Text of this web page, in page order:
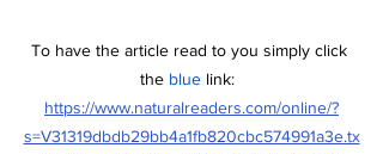
To have the article read to you simply click
the blue link:
https://www.naturalreaders.com/online/?
s=V31319dbdb29bb4a1fb820cbc574991a3e.tx